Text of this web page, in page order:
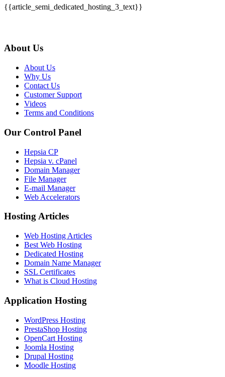
{{article_semi_dedicated_hosting_3_text}}
About Us
About Us
Why Us
Contact Us
Customer Support
Videos
Terms and Conditions
Our Control Panel
Hepsia CP
Hepsia v. cPanel
Domain Manager
File Manager
E-mail Manager
Web Accelerators
Hosting Articles
Web Hosting Articles
Best Web Hosting
Dedicated Hosting
Domain Name Manager
SSL Certificates
What is Cloud Hosting
Application Hosting
WordPress Hosting
PrestaShop Hosting
OpenCart Hosting
Joomla Hosting
Drupal Hosting
Moodle Hosting